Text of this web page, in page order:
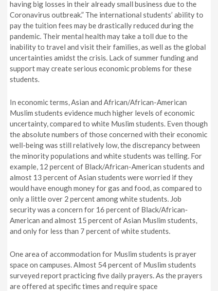
having big losses in their already small business due to the
Coronavirus outbreak.” The international students’ ability to
pay the tuition fees may be drastically reduced during the
pandemic. Their mental health may take a toll due to the
inability to travel and visit their families, as well as the global
uncertainties amidst the crisis. Lack of summer funding and
support may create serious economic problems for these
students.
In economic terms, Asian and African/African-American
Muslim students evidence much higher levels of economic
uncertainty, compared to white Muslim students. Even though
the absolute numbers of those concerned with their economic
well-being was still relatively low, the discrepancy between
the minority populations and white students was telling. For
example, 12 percent of Black/African-American students and
almost 13 percent of Asian students were worried if they
would have enough money for gas and food, as compared to
only a little over 2 percent among white students. Job
security was a concern for 16 percent of Black/African-
American and almost 15 percent of Asian Muslim students,
and only for less than 7 percent of white students.
One area of accommodation for Muslim students is prayer
space on campuses. Almost 54 percent of Muslim students
surveyed report practicing five daily prayers. As the prayers
are offered at specific times and require space